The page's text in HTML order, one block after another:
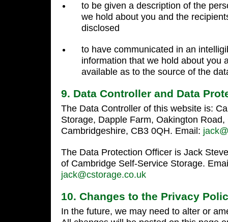
to be given a description of the
we hold about you and the
disclosed
to have communicated in an
information that we hold about you
available as to the source of the
9. Data Controller and Data
The Data Controller of this website is:
Storage, Dapple Farm, Oakington
Cambridgeshire, CB3 0QH. Email:
The Data Protection Officer is Jack
of Cambridge Self-Service Storage.
jack@cstorage.co.uk
10. Changes to the Privacy
In the future, we may need to alter or